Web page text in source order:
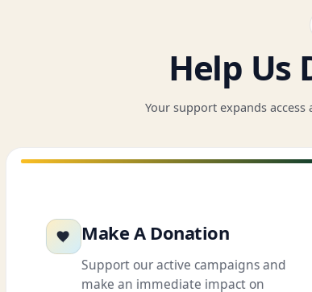
Help Us
Your support expands
Make A Donation
Support our active campaigns and
make an immediate impact on